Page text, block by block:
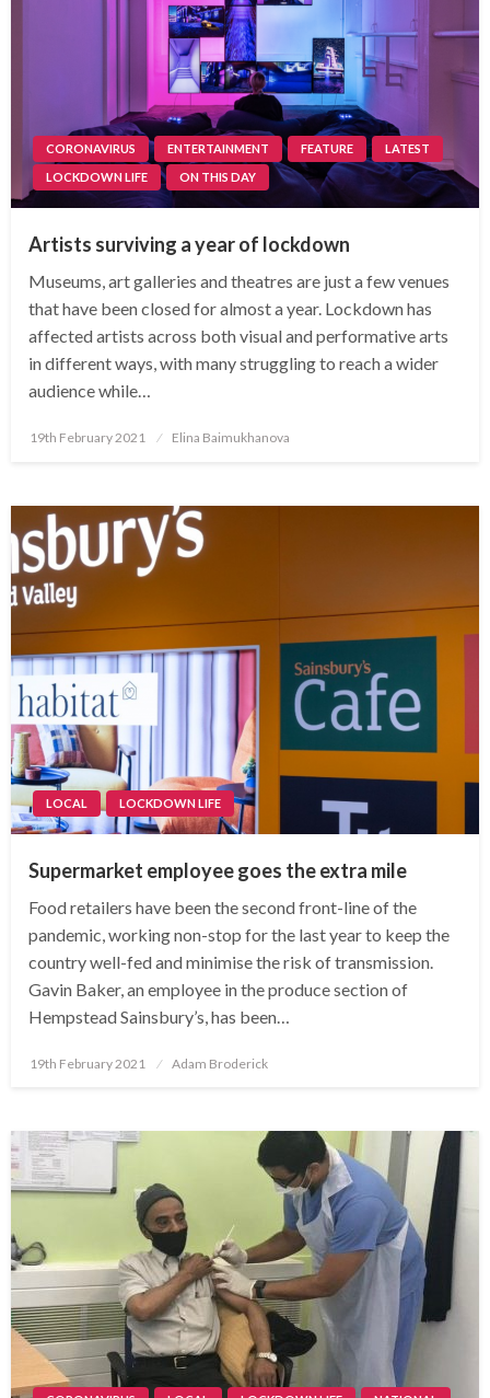
CORONAVIRUS ENTERTAINMENT FEATURE
LATEST
LOCKDOWN LIFE
ON THIS DAY
Artists surviving a year of lockdown
Museums, art galleries and theatres are just a few venues
that have been closed for almost a year. Lockdown has
affected artists across both visual and performative arts
in different ways, with many struggling to reach a wider
audience while…
Posted
19th February 2021 Elina Baimukhanova
LOCAL LOCKDOWN LIFE
Supermarket employee goes the extra mile
Food retailers have been the second front-line of the
pandemic, working non-stop for the last year to keep the
country well-fed and minimise the risk of transmission.
Gavin Baker, an employee in the produce section of
Hempstead Sainsbury’s, has been…
Posted
19th February 2021 Adam Broderick